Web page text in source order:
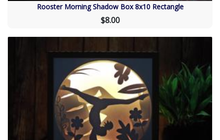
Rooster Morning Shadow Box 8x10 Rectangle
$8.00